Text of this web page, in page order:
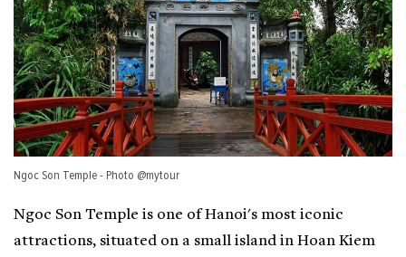
Ngoc Son Temple - Photo @mytour
Ngoc Son Temple is one of Hanoi's most iconic
attractions, situated on a small island in Hoan Kiem